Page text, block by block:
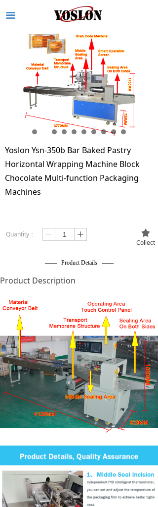
끀
Yoslon Ysn-350b Bar Baked Pastry
Horizontal Wrapping Machine Block
Chocolate Multi-function Packaging
Machines
—— Product Details ——
Product Description
Quantity： ꄷ ꄸ 끄
Collect